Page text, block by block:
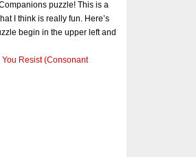
puzzle! This is a
I think is really fun. Here’s
begin in the upper left and
Resist (Consonant